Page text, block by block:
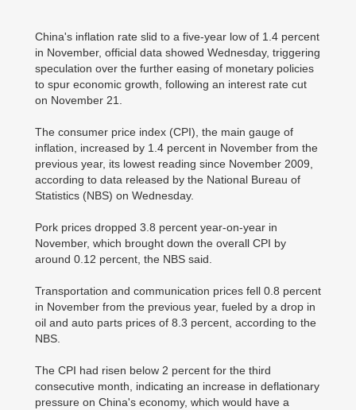
China's inflation rate slid to a five-year low of 1.4 percent
in November, official data showed Wednesday, triggering
speculation over the further easing of monetary policies
to spur economic growth, following an interest rate cut
on November 21.
The consumer price index (CPI), the main gauge of
inflation, increased by 1.4 percent in November from the
previous year, its lowest reading since November 2009,
according to data released by the National Bureau of
Statistics (NBS) on Wednesday.
Pork prices dropped 3.8 percent year-on-year in
November, which brought down the overall CPI by
around 0.12 percent, the NBS said.
Transportation and communication prices fell 0.8 percent
in November from the previous year, fueled by a drop in
oil and auto parts prices of 8.3 percent, according to the
NBS.
The CPI had risen below 2 percent for the third
consecutive month, indicating an increase in deflationary
pressure on China's economy, which would have a